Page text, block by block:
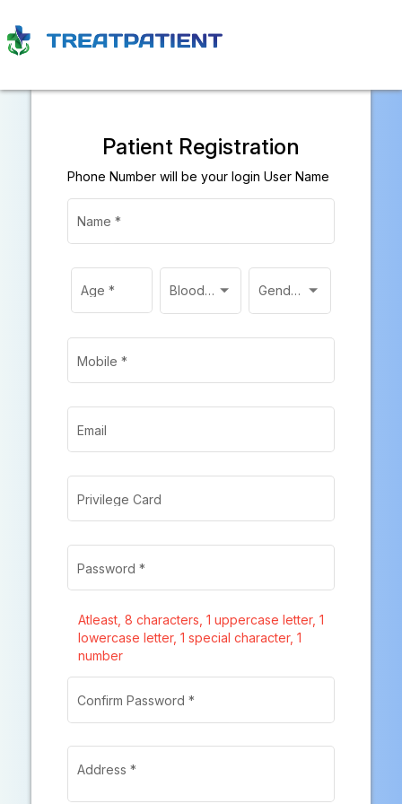
Patient Registration
Phone Number will be your login User Name
Name *
Age * Blood Group Gender *
Mobile *
Email
Privilege Card
Password *
Atleast , 8 characters , 1 uppercase letter, 1
lowercase letter, 1 special character, 1
number
Confirm Password *
Address *